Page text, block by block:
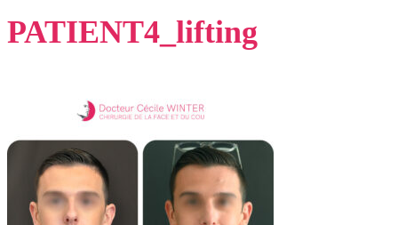
PATIENT4_lifting